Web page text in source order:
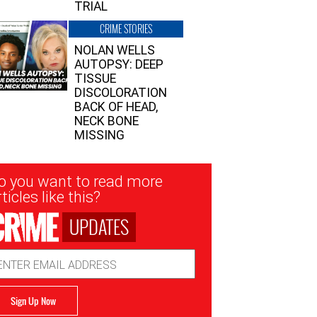
TRIAL
CRIME STORIES
NOLAN WELLS
AUTOPSY: DEEP
TISSUE
DISCOLORATION
BACK OF HEAD,
NECK BONE
MISSING
you want to read more
like this?
UPDATES
Sign Up Now